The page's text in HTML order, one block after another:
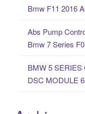
Bmw F11 2016
Abs Pump
Bmw 7 Series
BMW 5 SERIES
DSC MODULE